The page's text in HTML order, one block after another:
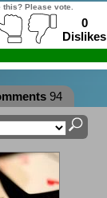
Please vote.
0
Dislikes
94